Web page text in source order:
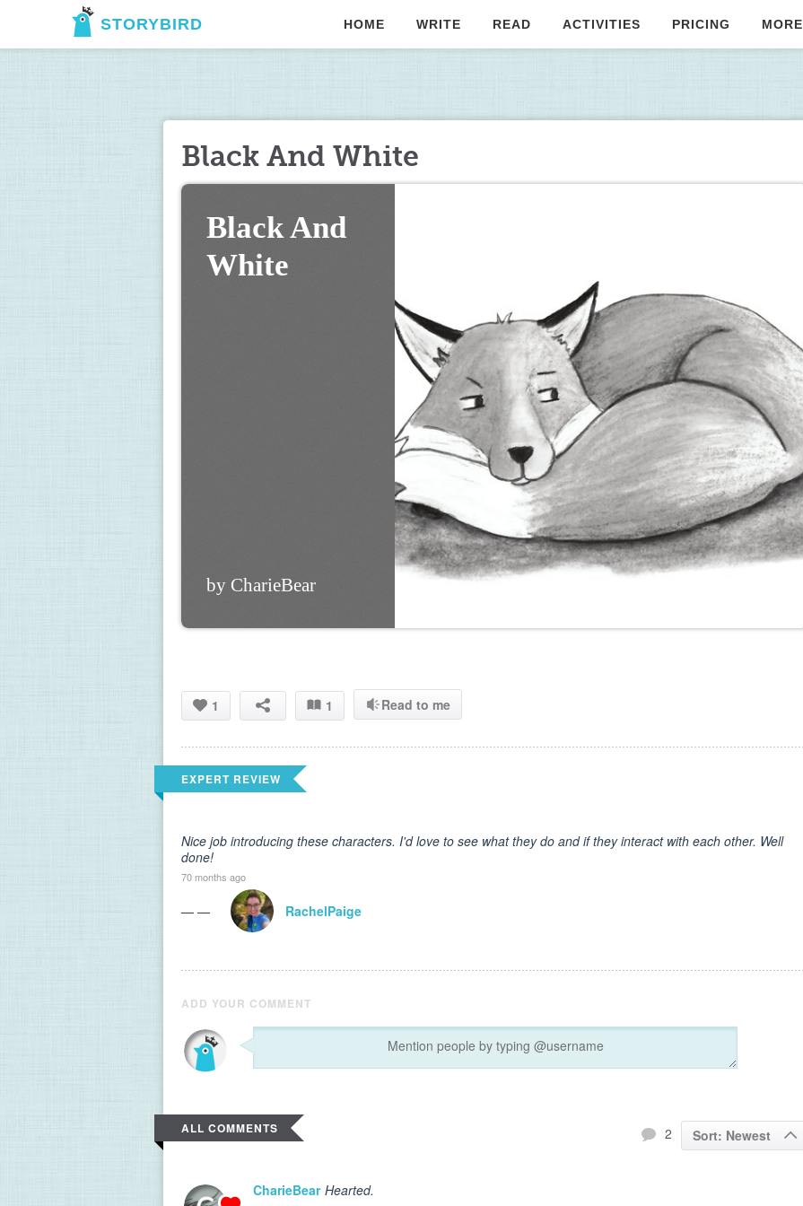
STORYBIRD HOME WRITE READ ACTIVITIES PRICING MORE
Black And White
Black And
White
by CharieBear
1 1 Read to me
EXPERT REVIEW
Nice job introducing these characters. I'd love to see what they do and if they interact with each other. Well
done!
70 months ago
— — RachelPaige
ADD YOUR COMMENT
ALL COMMENTS 2 Sort: Newest
CharieBear Hearted.